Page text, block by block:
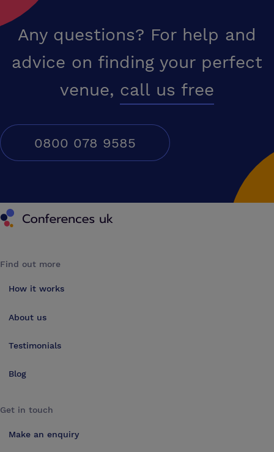
Any questions? For help and
advice on finding your perfect
venue, call us free
0800 078 9585
Conferences UK
Find out more
How it works
About us
Testimonials
Blog
Get in touch
Make an enquiry